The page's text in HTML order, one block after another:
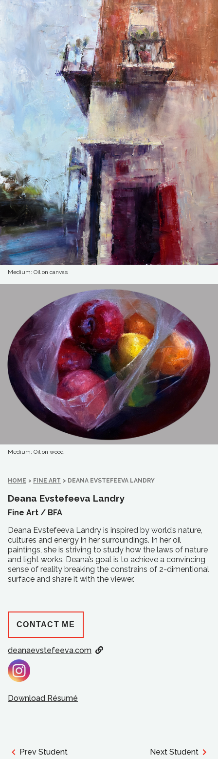
Medium: Oil on canvas
Medium: Oil on wood
HOME > FINE ART > DEANA EVSTEFEEVA LANDRY
Deana Evstefeeva Landry
Fine Art / BFA
Deana Evstefeeva Landry is inspired by world’s nature,
cultures and energy in her surroundings. In her oil
paintings, she is striving to study how the laws of nature
and light works. Deana’s goal is to achieve a convincing
sense of reality breaking the constrains of 2-dimentional
surface and share it with the viewer.
CONTACT ME
deanaevstefeeva.com
Download Résumé
Prev Student Next Student